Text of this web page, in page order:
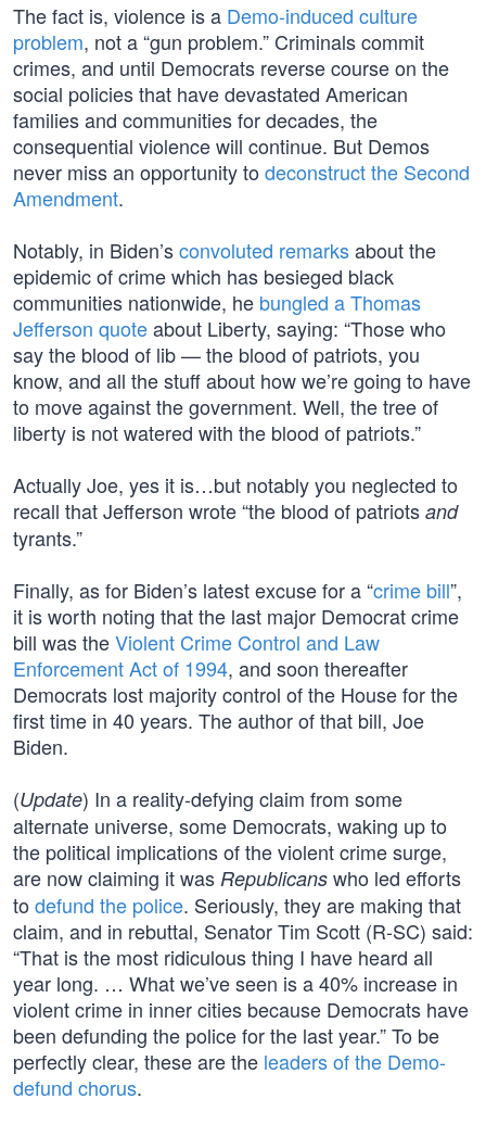
The fact is, violence is a Demo-induced culture
problem, not a “gun problem.” Criminals commit
crimes, and until Democrats reverse course on the
social policies that have devastated American
families and communities for decades, the
consequential violence will continue. But Demos
never miss an opportunity to deconstruct the Second
Amendment.
Notably, in Biden’sconvoluted remarksabout the
epidemic of crime which has besieged black
communities nationwide, he bungled a Thomas
Jefferson quoteabout Liberty, saying: “Those who
say the blood of lib — the blood of patriots, you
know, and all the stuff about how we’re going to have
to move against the government. Well, the tree of
liberty is not watered with the blood of patriots.”
Actually Joe, yes it is…but notably you neglected to
recall that Jefferson wrote “the blood of patriots and
tyrants.”
Finally, as for Biden’s latest excuse for a “crime bill”,
it is worth noting that the last major Democrat crime
bill was theViolent Crime Control and Law
Enforcement Act of 1994, and soon thereafter
Democrats lost majority control of the House for the
first time in 40 years. The author of that bill, Joe
Biden.
(Update) In a reality-defying claim from some
alternate universe, some Democrats, waking up to
the political implications of the violent crime surge,
are now claiming it was Republicans who led efforts
to defund the police. Seriously, they are making that
claim, and in rebuttal, Senator Tim Scott (R-SC) said:
“That is the most ridiculous thing I have heard all
year long. … What we’ve seen is a 40% increase in
violent crime in inner cities because Democrats have
been defunding the police for the last year.” To be
perfectly clear, these are the leaders of the Demo-
defund chorus.